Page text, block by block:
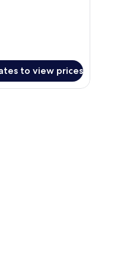
to view prices